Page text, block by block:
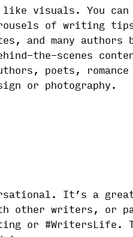
like visuals. You
of writing
and many
the-scenes
poets, romance
or photography.
It’s a
other writers, or
or #WritersLife.